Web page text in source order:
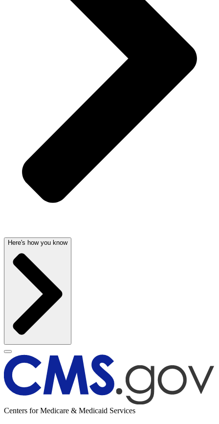
Here's how you know
Centers for Medicare & Medicaid Services